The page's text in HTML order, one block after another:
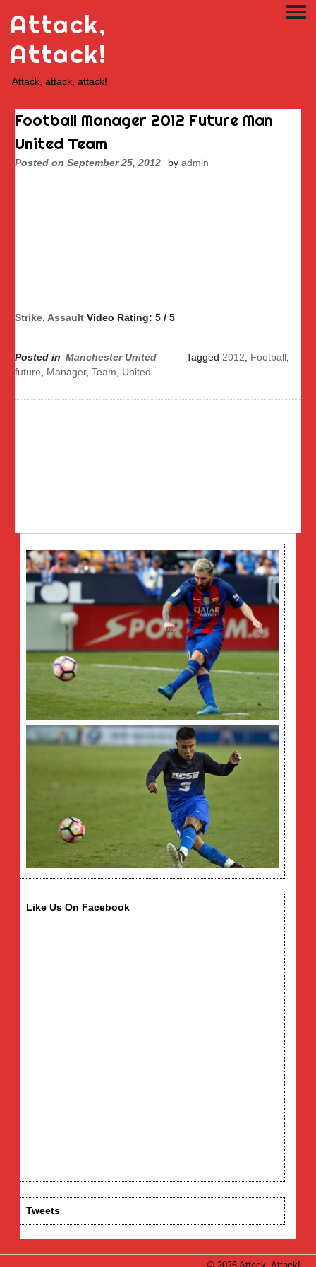
content
Attack,
Attack!
Attack, attack, attack!
Football Manager 2012 Future Man
United Team
Posted on September 25, 2012 by admin
Strike, Assault Video Rating: 5 / 5
Posted in Manchester United Tagged 2012 Football,
future
Manager, Team United
Like Us On Facebook
Tweets